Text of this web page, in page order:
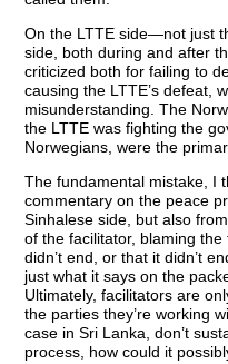
On the LTTE side—not just
side, both during and after
criticized both for failing to
causing the LTTE’s defeat,
misunderstanding. The
the LTTE was fighting the
Norwegians, were the
The fundamental mistake, I
commentary on the peace
Sinhalese side, but also
of the facilitator, blaming
didn’t end, or that it didn’t
just what it says on the
Ultimately, facilitators are
the parties they’re working
case in Sri Lanka, don’t
process, how could it